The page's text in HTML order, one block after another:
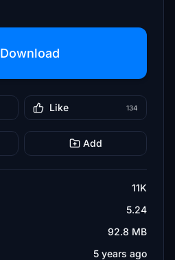
Download
Like 134
Add
11K
5.24
92.8 MB
5 years ago